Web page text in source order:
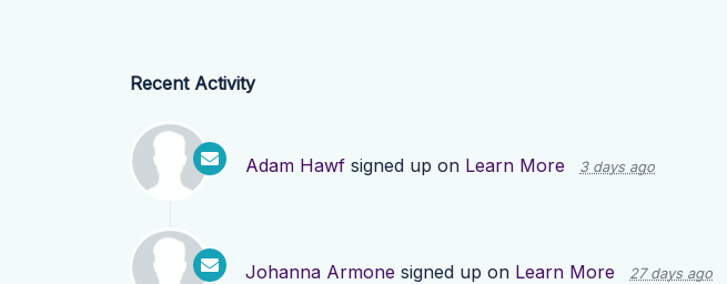
Recent Activity
Adam Hawf signed up on Learn More 3 days ago
Johanna Armone signed up on Learn More 27 days ago